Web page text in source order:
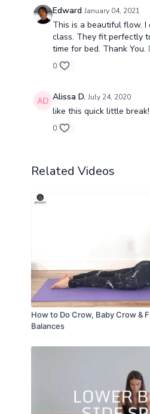
Edward January 04, 2021
This is a beautiful flow.
class. They fit perfectly
time for bed. Thank You.
0
Alissa D. July 24, 2020
like this quick little break!
0
Related Videos
How to Do Crow, Baby Crow &
Balances